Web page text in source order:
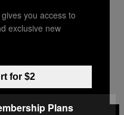
ako nam je stalo
you access to
exclusive new
for $2
Plans